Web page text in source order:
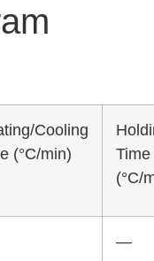
Cooling
(°C/min)
Time
(°C/
—